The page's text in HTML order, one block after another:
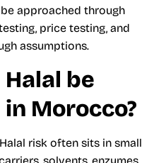
approached through
price testing, and
assumptions.
be
Morocco?
risk often sits in small